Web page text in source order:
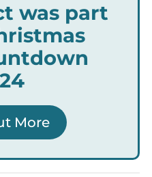
was part
More